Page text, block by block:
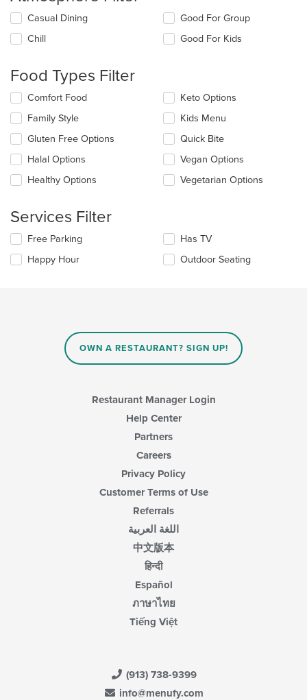
Selecting/deselecting
following
update
the
content
in
main
content
area.
Casual Dining
Chill
Good For Group
Good For Kids
Food Types Filter
Selecting/deselecting
following
checkboxes
will
update
content
main
content
area.
Comfort Food
Family Style
Gluten Free Options
Halal Options
Healthy Options
Keto Options
Kids Menu
Quick Bite
Vegan Options
Vegetarian Options
Services Filter
Selecting/deselecting
following
Free Parking
Happy Hour
Has TV
Outdoor Seating
OWN A RESTAURANT? SIGN UP!
Restaurant Manager Login
Help Center
Partners
Careers
Privacy Policy
Customer Terms of Use
Referrals
اللغة العربية
中文版本
हिन्दी
Español
ภาษาไทย
Tiếng Việt
(913) 738-9399
info@menufy.com